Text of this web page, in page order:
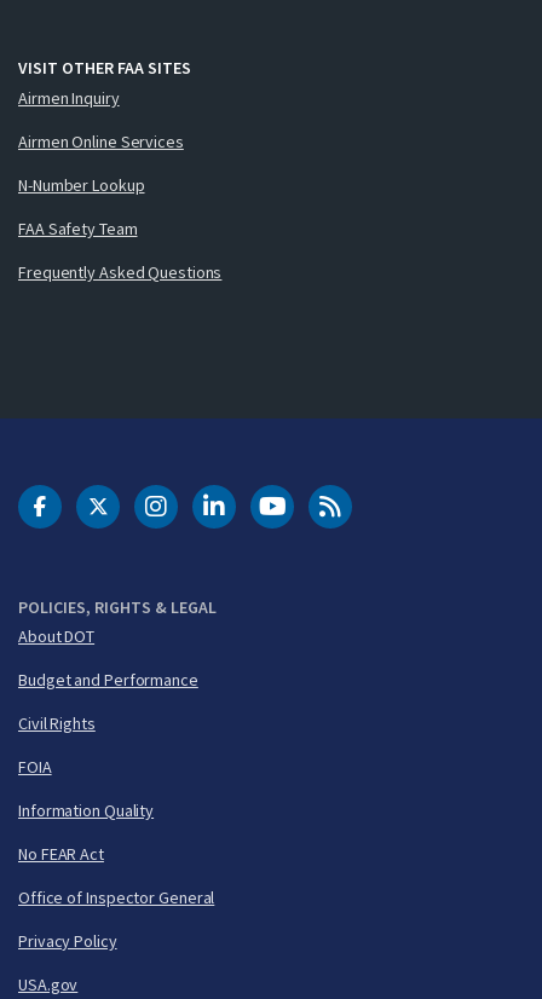
VISIT OTHER FAA SITES
Airmen Inquiry
Airmen Online Services
N-Number Lookup
FAA Safety Team
Frequently Asked Questions
POLICIES, RIGHTS & LEGAL
About DOT
Budget and Performance
Civil Rights
FOIA
Information Quality
No FEAR Act
Office of Inspector General
Privacy Policy
USA.gov
DOT Facebook
DOT Twitter
DOT Instagram
DOT LinkedIn
FAA YouTubeCleared for Takeoff